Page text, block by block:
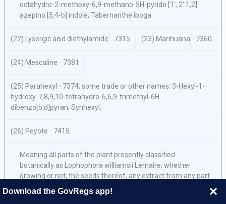
octahydro-2-methoxy-6,9-methano-5H-pyrido [1′, 2′:1,2]
azepino [5,4-b] indole; Tabernanthe iboga
(22) Lysergic acid diethylamide 7315 (23) Marihuana 7360
(24) Mescaline 7381
(25) Parahexyl—7374; some trade or other names: 3-Hexyl-1-
hydroxy-7,8,9,10-tetrahydro-6,6,9-trimethyl-6H-
dibenzo[b,d]pyran; Synhexyl.
(26) Peyote 7415
Meaning all parts of the plant presently classified
botanically as
Lophophora williamsii Lemaire, whether
growing or not, the seeds thereof, any extract from any part
of such plant, and every compound, manufacture, salts,
derivative, mixture, or preparation of such plant, its seeds or
Download the GovRegs app!